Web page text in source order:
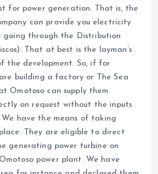
for power generation. That is, the
can provide you electricity
going through the Distribution
That at best is the layman’s
the development. So, if for
building a factory or The Sea
Omotoso can supply them
on request without the inputs
We have the means of taking
They are eligible to direct
generating power turbine on
power plant. We have